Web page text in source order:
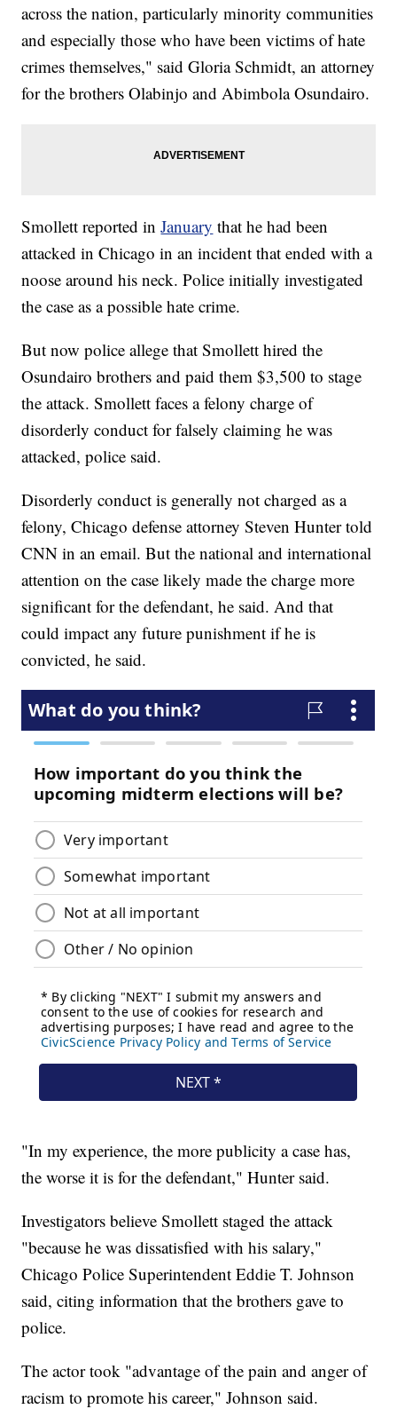
across the nation, particularly minority communities
and especially those who have been victims of hate
crimes themselves," said Gloria Schmidt, an attorney
for the brothers Olabinjo and Abimbola Osundairo.
Smollett reported inJanuary that he had been
attacked in Chicago in an incident that ended with a
noose around his neck. Police initially investigated
the case as a possible hate crime.
But now police allege that Smollett hired the
Osundairo brothers and paid them $3,500 to stage
the attack. Smollett faces a felony charge of
disorderly conduct for falsely claiming he was
attacked, police said.
Disorderly conduct is generally not charged as a
felony, Chicago defense attorney Steven Hunter told
CNN in an email. But the national and international
attention on the case likely made the charge more
significant for the defendant, he said. And that
could impact any future punishment if he is
convicted, he said.
"In my experience, the more publicity a case has,
the worse it is for the defendant," Hunter said.
Investigators believe Smollett staged the attack
"because he was dissatisfied with his salary,"
Chicago Police Superintendent Eddie T. Johnson
said, citing information that the brothers gave to
police.
The actor took "advantage of the pain and anger of
racism to promote his career," Johnson said.